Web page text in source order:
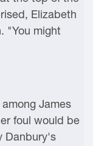
Elizabeth
"You might
James
foul would be
Danbury's